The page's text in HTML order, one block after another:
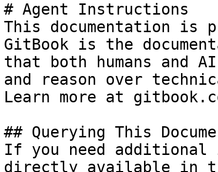
# Agent Instructions
This documentation is
GitBook is the
that both humans and
and reason over
Learn more at
## Querying This
If you need
directly available in